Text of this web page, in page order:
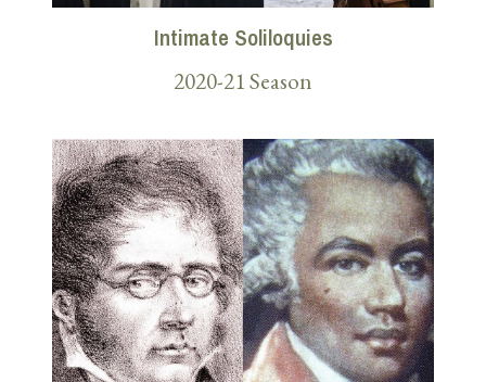
Intimate Soliloquies
2020-21 Season